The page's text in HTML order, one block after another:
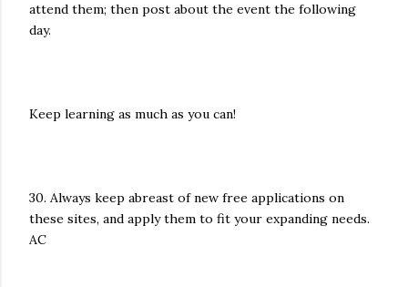
attend them; then post about the event the following
day.
Keep learning as much as you can!
30. Always keep abreast of new free applications on
these sites, and apply them to fit your expanding needs.
AC